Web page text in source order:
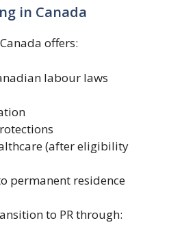
in Canada
offers:
labour laws
(after eligibility
permanent residence
to PR through: